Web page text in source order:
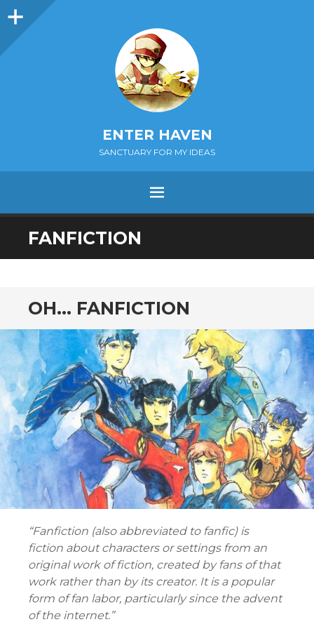
Sidebar
ENTER HAVEN
SANCTUARY FOR MY IDEAS
MENU
SKIP
TO
FANFICTION
OH… FANFICTION
“Fanfiction (also abbreviated to fanfic) is
fiction about characters or settings from an
original work of fiction, created by fans of that
work rather than by its creator. It is a popular
form of fan labor, particularly since the advent
of the internet.”